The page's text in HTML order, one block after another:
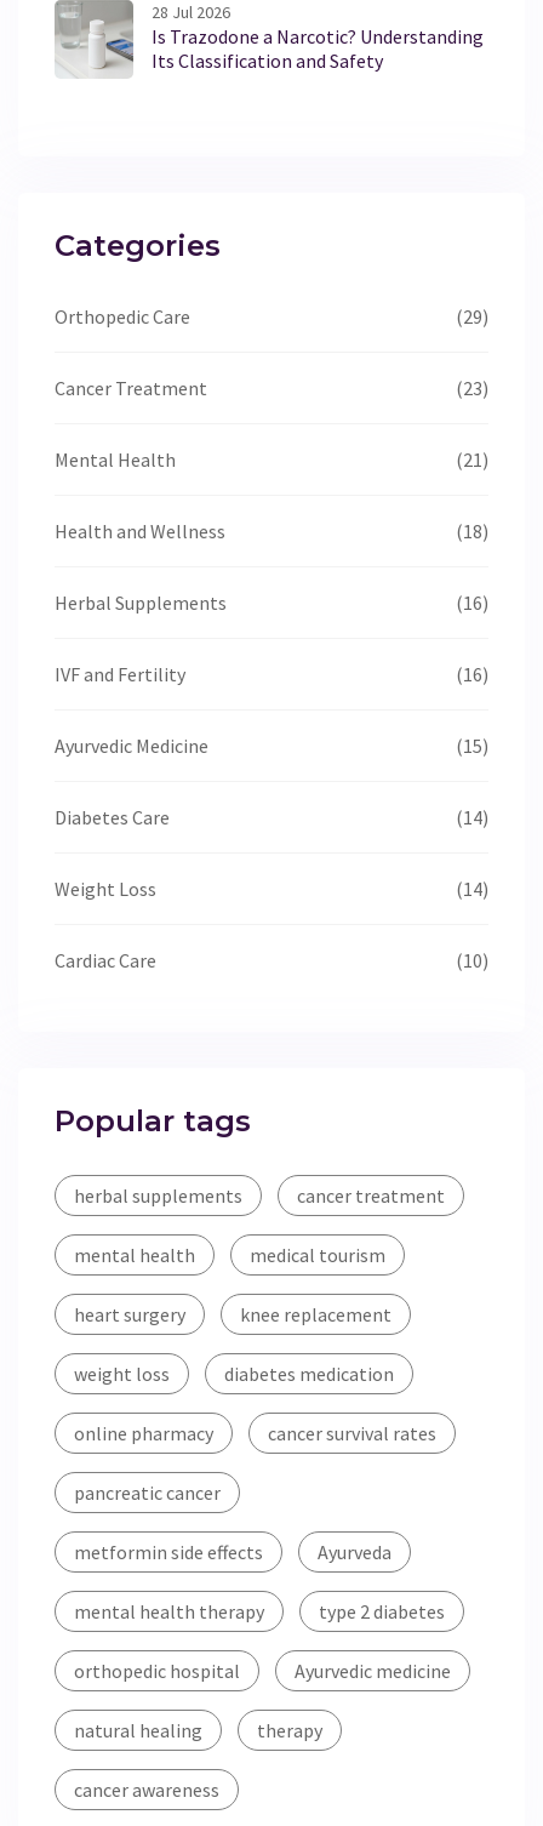
28 Jul 2026
Is Trazodone a Narcotic? Understanding
Its Classification and Safety
Categories
Orthopedic Care (29)
Cancer Treatment (23)
Mental Health (21)
Health and Wellness (18)
Herbal Supplements (16)
IVF and Fertility (16)
Ayurvedic Medicine (15)
Diabetes Care (14)
Weight Loss (14)
Cardiac Care (10)
Popular tags
herbal supplements cancer treatment
mental health medical tourism
heart surgery knee replacement
weight loss diabetes medication
online pharmacy cancer survival rates
pancreatic cancer
metformin side effects Ayurveda
mental health therapy type 2 diabetes
orthopedic hospital Ayurvedic medicine
natural healing therapy
cancer awareness